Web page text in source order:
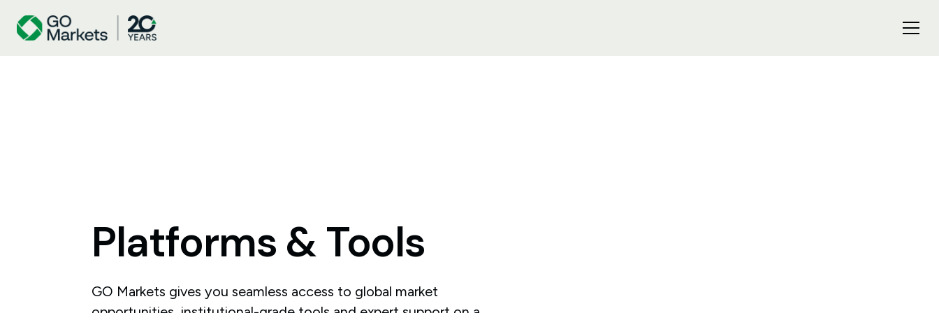
Platforms &Tools
GO Markets gives you seamless access to global market